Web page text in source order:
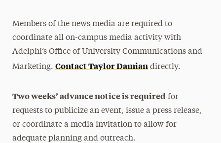
Members of the news media are required to
coordinate all on-campus media activity with
Adelphi’s Office of University Communications and
Marketing. Contact Taylor Damiandirectly.
Two weeks’ advance notice is requiredfor
requests to publicize an event, issue a press release,
or coordinate a media invitation to allow for
adequate planning and outreach.